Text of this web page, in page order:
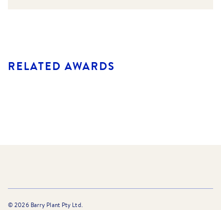
RELATED AWARDS
©2026Barry Plant Pty Ltd.